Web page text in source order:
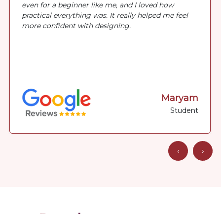
even for a beginner like me, and I loved how
practical everything was. It really helped me feel
more confident with designing.
Maryam
Student
‹ ›